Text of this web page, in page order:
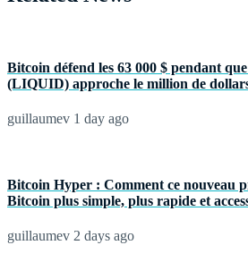
Bitcoin défend les 63 000 $ pendant
(LIQUID) approche le million de
guillaumev 1 day ago
Bitcoin Hyper : Comment ce nouveau
Bitcoin plus simple, plus rapide et
guillaumev 2 days ago